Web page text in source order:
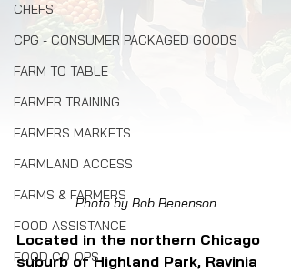
CHEFS
CPG - CONSUMER PACKAGED GOODS
FARM TO TABLE
FARMER TRAINING
FARMERS MARKETS
FARMLAND ACCESS
FARMS & FARMERS
FOOD ASSISTANCE
FOOD CO-OPS
Photo by Bob Benenson
Located in the northern Chicago
suburb of Highland Park, Ravinia